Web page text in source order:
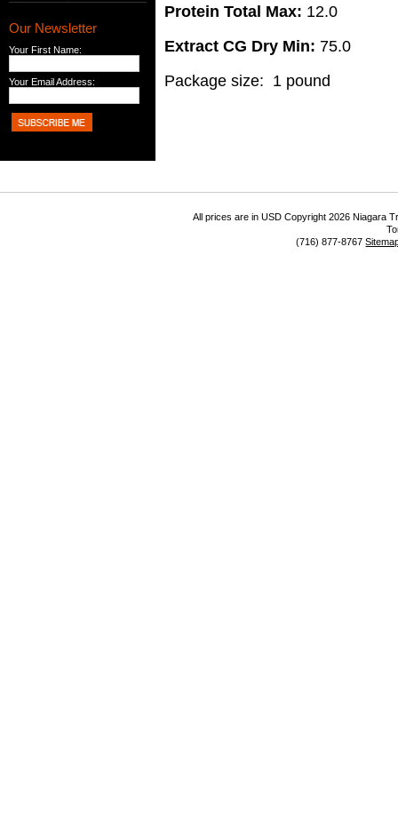
Our Newsletter
Your First Name:
Your Email Address:
Protein Total Max: 12.0
Extract CG Dry Min: 75.0
Package size: 1 pound
All prices are inUSD Copyright 2026 Niagara
(716) 877-8767